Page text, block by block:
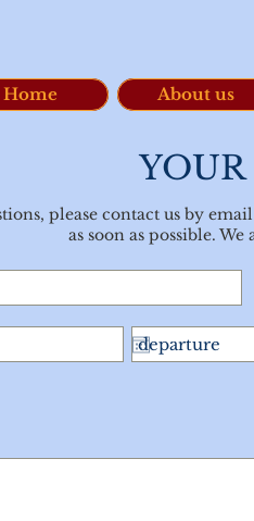
Home About us
please contact us by
as soon as possible.